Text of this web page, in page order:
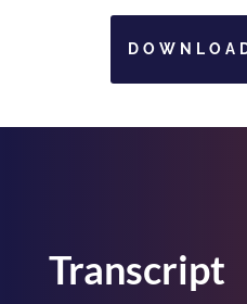
Transcript